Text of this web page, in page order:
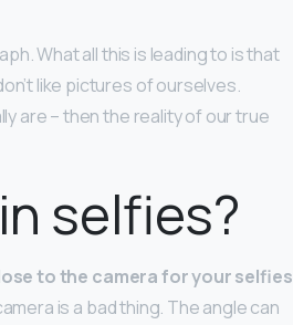
What all this is leading to is that
like pictures of ourselves.
are – then the reality of our true
selfies?
to the camera for your selfies
is a bad thing. The angle can